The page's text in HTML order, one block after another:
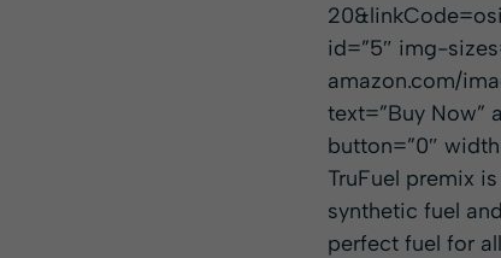
id=”5″ img-
amazon.com/
text=”Buy Now”
button=”0″
TruFuel premix
synthetic fuel
perfect fuel for